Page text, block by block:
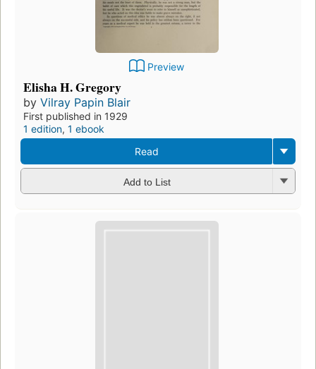
Preview
Elisha H. Gregory
by Vilray Papin Blair
First published in 1929
1 edition, 1 ebook
Read
Add to List